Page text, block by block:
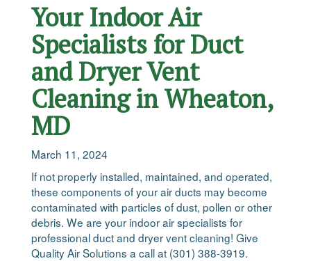
Your Indoor Air
Specialists for Duct
and Dryer Vent
Cleaning in Wheaton,
MD
March 11, 2024
If not properly installed, maintained, and operated,
these components of your air ducts may become
contaminated with particles of dust, pollen or other
debris. We are your indoor air specialists for
professional duct and dryer vent cleaning! Give
Quality Air Solutions a call at (301) 388-3919.